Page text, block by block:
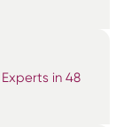
in 48